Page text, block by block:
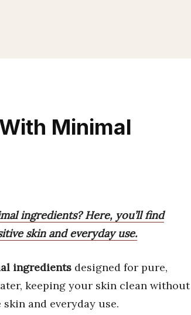
Minimal
ingredients? Here, you’ll find
skin and everyday use.
ingredients designed for pure,
keeping your skin clean without
and everyday use.